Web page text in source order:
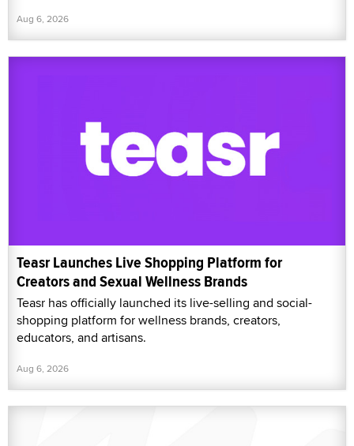
Aug 6, 2026
Teasr Launches Live Shopping Platform for
Creators and Sexual Wellness Brands
Teasr has officially launched its live-selling and social-
shopping platform for wellness brands, creators,
educators, and artisans.
Aug 6, 2026